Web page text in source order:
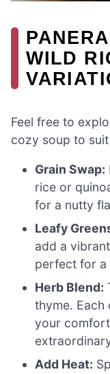
WILD
Feel free to
cozy soup to
Grain Swap:
rice or
for a nutty
Leafy
add a
perfect for a
Herb Blend:
thyme. Each
your
Add Heat: